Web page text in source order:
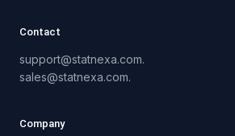
Contact
support@statnexa.com.
sales@statnexa.com.
Company